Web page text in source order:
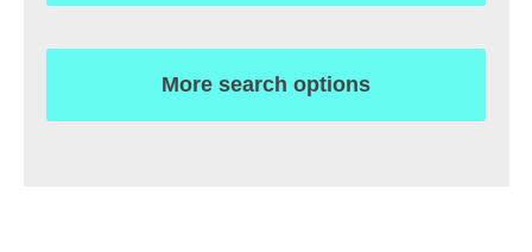
More search options